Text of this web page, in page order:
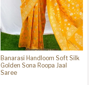
Banarasi Handloom Soft Silk
Golden Sona Roopa Jaal
Saree